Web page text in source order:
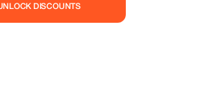
DISCOUNTS